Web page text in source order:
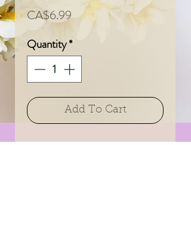
CA$6.99Price
Quantity*
Add To Cart
A delicious treat from